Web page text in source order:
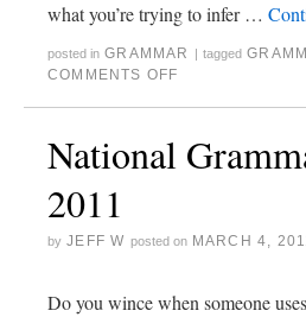
what you’re trying to infer …
posted in GRAMMAR | tagged
COMMENTS OFF
National
2011
by JEFF W posted on MARCH 4,
Do you wince when someone